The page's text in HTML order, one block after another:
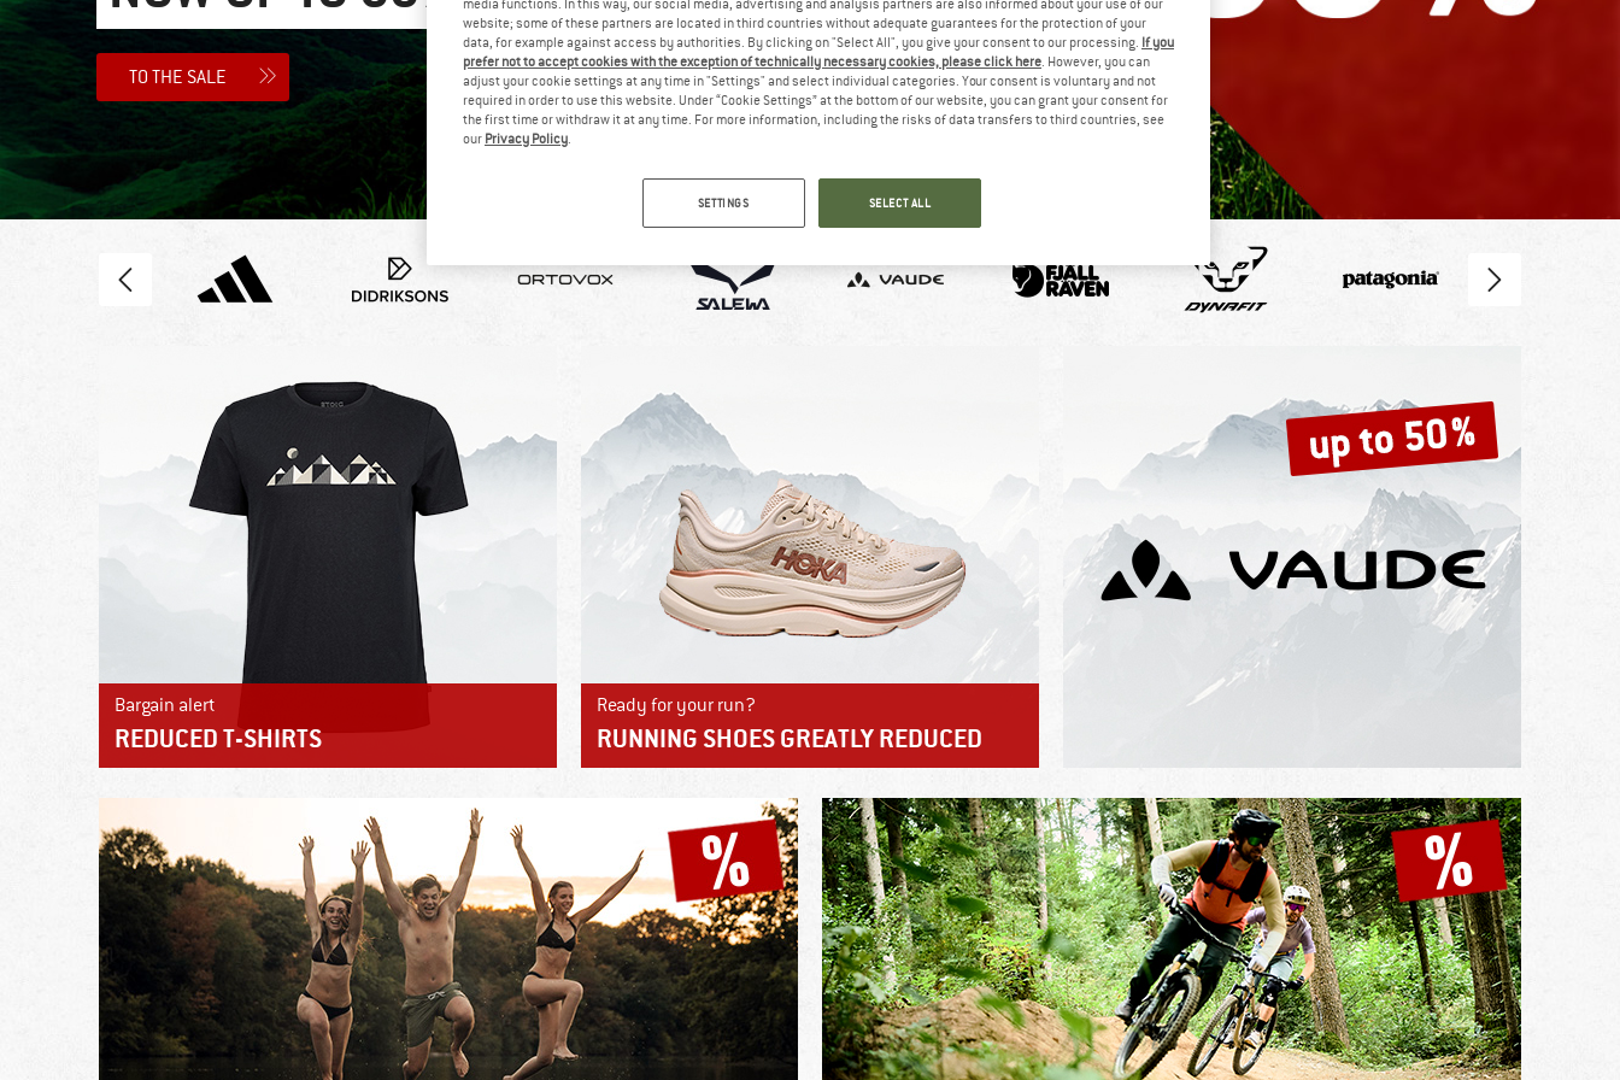
TO THE SALE
Bargain alert
REDUCED T-SHIRTS
Ready for your run?
RUNNING SHOES GREATLY REDUCED
website; some of these partners are located in third countries without adequate guarantees for the protection of your
data, for example against access by authorities. By clicking on "Select All", you give your consent to our processing. If you
prefer not to accept cookies with the exception of technically necessary cookies, please click here . However, you can
adjust your cookie settings at any time in "Settings" and select individual categories. Your consent is voluntary and not
required in order to use this website. Under “Cookie Settings” at the bottom of our website, you can grant your consent for
the first time or withdraw it at any time. For more information, including the risks of data transfers to third countries, see
our Privacy Policy
SETTINGS SELECT ALL